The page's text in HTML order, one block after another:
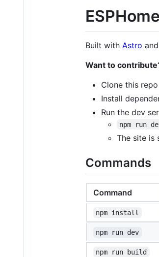
Built with Astro and
Want to
Clone this repo
Install
Run the dev
npm run
The site is
Commands
Command
npm install
npm run dev
npm run build